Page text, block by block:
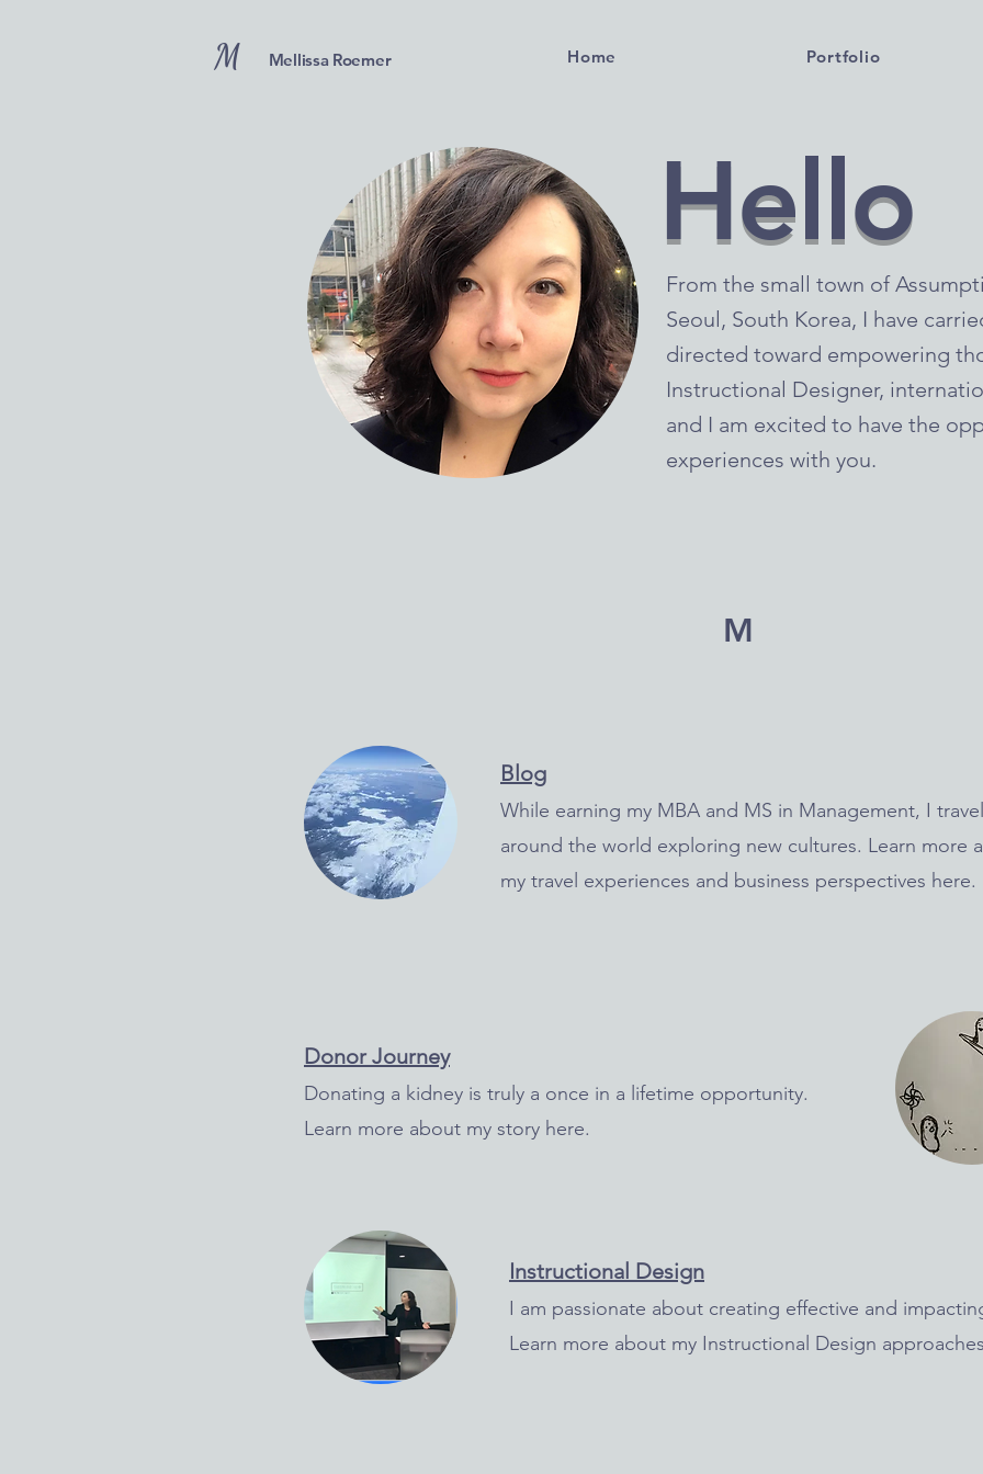
M Mellissa Roemer Home Portfolio
Hello
From the small town of
Seoul, South Korea, I have
directed toward empowering
Instructional Designer,
and I am excited to have the
experiences with you.
M
Blog
While earning my MBA and MS in Management, I
around the world exploring new cultures. Learn more
my travel experiences and business perspectives here.
Donor Journey
Donating a kidney is truly a once in a lifetime opportunity.
Learn more about my story here.
Instructional Design
I am passionate about creating effective and
Learn more about my Instructional Design